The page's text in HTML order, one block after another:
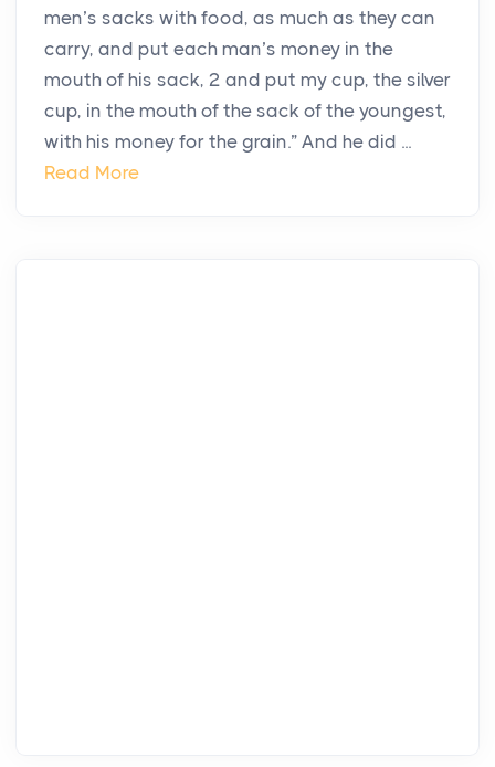
men’s sacks with food, as much as they can
carry, and put each man’s money in the
mouth of his sack, 2 and put my cup, the silver
cup, in the mouth of the sack of the youngest,
with his money for the grain.” And he did ...
Read More